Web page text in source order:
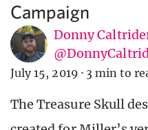
Campaign
Donny
July 15, 2019 · 3 min to
The Treasure Skull